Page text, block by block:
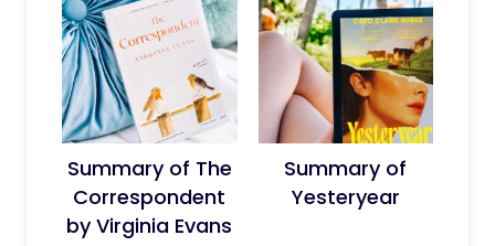
Summary of The
Correspondent
by Virginia Evans
Summary of
Yesteryear